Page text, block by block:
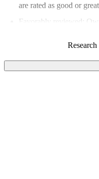
are rated as good or
Favorably reviewed:
66.6% of 2018 Titan